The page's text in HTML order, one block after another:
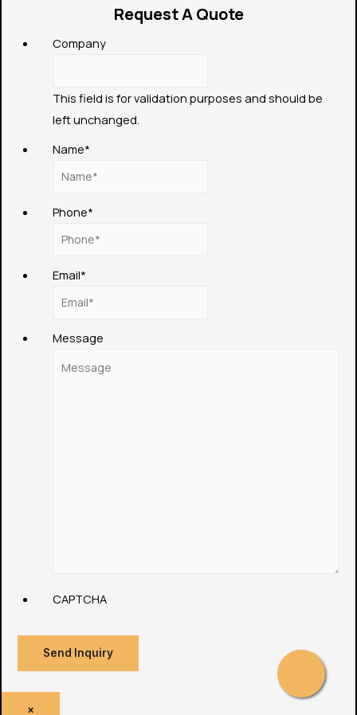
Request A Quote
Company
This field is for validation purposes and should be
left unchanged.
Name*
Phone*
Email*
Message
CAPTCHA
Send Inquiry
×